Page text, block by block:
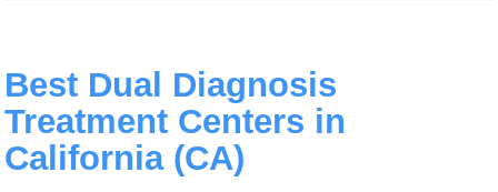
Best Dual Diagnosis
Treatment Centers in
California (CA)